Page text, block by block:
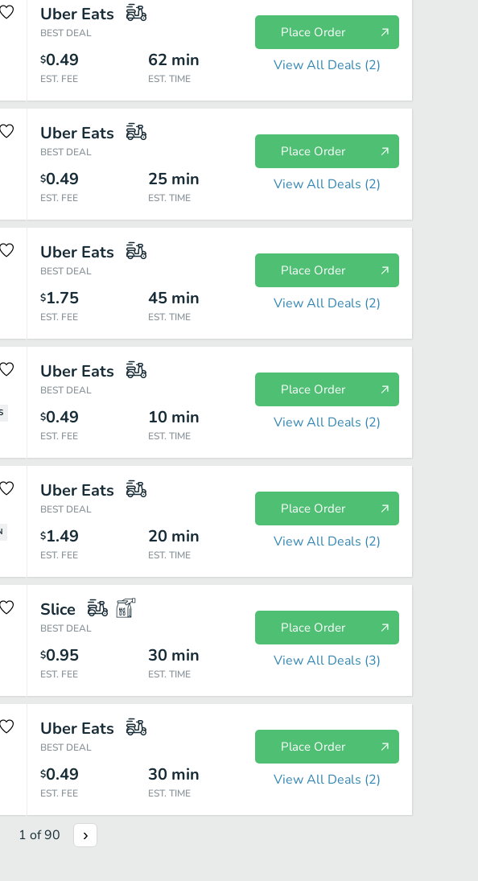
Uber Eats
BEST DEAL
$0.49
EST. FEE
62 min
EST. TIME
Place Order
View All Deals (2)
Uber Eats
BEST DEAL
$0.49
EST. FEE
25 min
EST. TIME
Place Order
View All Deals (2)
Uber Eats
BEST DEAL
$1.75
EST. FEE
45 min
EST. TIME
Place Order
View All Deals (2)
Uber Eats
BEST DEAL
$0.49
EST. FEE
10 min
EST. TIME
Place Order
View All Deals (2)
Uber Eats
BEST DEAL
$1.49
EST. FEE
20 min
EST. TIME
Place Order
View All Deals (2)
Slice
BEST DEAL
$0.95
EST. FEE
30 min
EST. TIME
Place Order
View All Deals (3)
Uber Eats
BEST DEAL
$0.49
EST. FEE
30 min
EST. TIME
Place Order
View All Deals (2)
1 of90